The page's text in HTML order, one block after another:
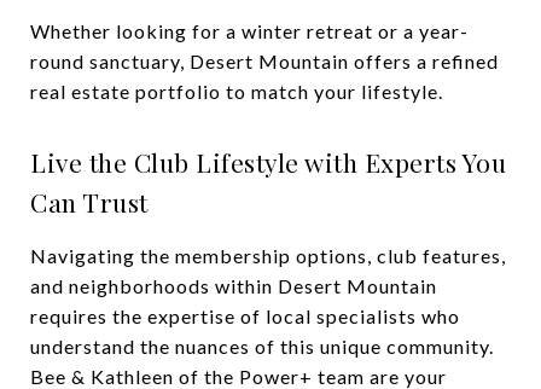
Whether looking for a winter retreat or a year-
round sanctuary, Desert Mountain offers a refined
real estate portfolio to match your lifestyle.
Live the Club Lifestyle with Experts You
Can Trust
Navigating the membership options, club features,
and neighborhoods within Desert Mountain
requires the expertise of local specialists who
understand the nuances of this unique community.
Bee & Kathleen of the Power+ team are your